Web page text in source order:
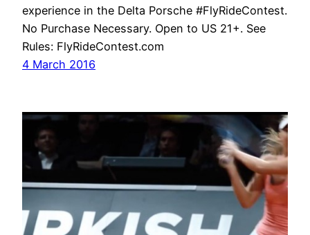
experience in the Delta Porsche #FlyRideContest.
No Purchase Necessary. Open to US 21+. See
Rules: FlyRideContest.com
4 March 2016